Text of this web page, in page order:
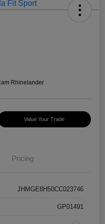
Rhinelander
Value Your Trade
Pricing
JHMGE8H50CC023746
GP01491